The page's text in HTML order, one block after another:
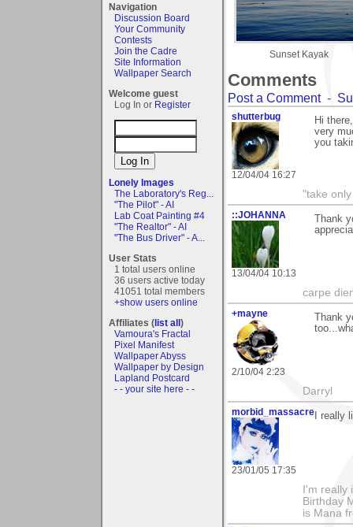
Navigation
Discussion Board
Your Community
Contests
Join the Cadre
Site Information
Wallpaper Search
Welcome guest
Log In or Register
Lonely Images
The Laboratory's Reg...
"The Pilot" - AI
Lab Coat Painting #4
"The Realtor" - AI
"The Bus Driver" - A...
User Stats
1 total users online
36 users active today
41051 total members
+show users online
Affiliates (list all)
Vamoura's Fractal
Pixel Manifest
Wallpaper Abyss
Wallpaper by Design
Lapland Postcard
- - your site here - -
Sunset Kayak
Comments
Post a Comment-
shutterbug
12/04/04 16:27
Hi
very
you
"take
::JOHANNA
13/04/04 10:13
Thank
carpe
+mayne
2/10/04 2:23
Thank
Darryl
morbid_massacre
23/01/05 17:35
I really
I'm really
Birthday
is Mana